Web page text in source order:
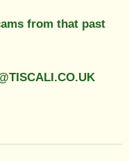
from that past